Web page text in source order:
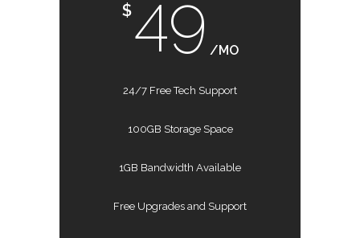
$49 /MO
24/7 Free Tech Support
100GB Storage Space
1GB Bandwidth Available
Free Upgrades and Support